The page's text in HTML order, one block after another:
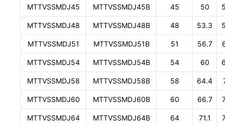
MTTVSSMDJ45 MTTVSSMDJ45B 45 50
MTTVSSMDJ48 MTTVSSMDJ48B 48 53.3
MTTVSSMDJ51 MTTVSSMDJ51B 51 56.7
MTTVSSMDJ54 MTTVSSMDJ54B 54 60
MTTVSSMDJ58 MTTVSSMDJ58B 58 64.4
MTTVSSMDJ60 MTTVSSMDJ60B 60 66.7
MTTVSSMDJ64 MTTVSSMDJ64B 64 71.1